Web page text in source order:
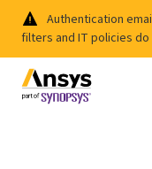
Authentication
filters and IT policies